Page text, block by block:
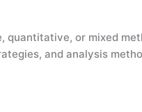
quantitative, or mixed
and analysis